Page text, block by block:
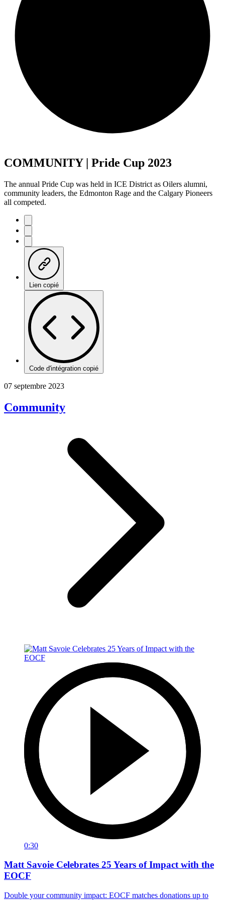
COMMUNITY | Pride Cup 2023
The annual Pride Cup was held in ICE District as Oilers alumni,
community leaders, the Edmonton Rage and the Calgary Pioneers
all competed.
Lien copié
Code d'intégration copié
07 septembre 2023
Community
0:30
Matt Savoie Celebrates 25 Years of Impact with the
EOCF
Double your community impact: EOCF matches donations up to